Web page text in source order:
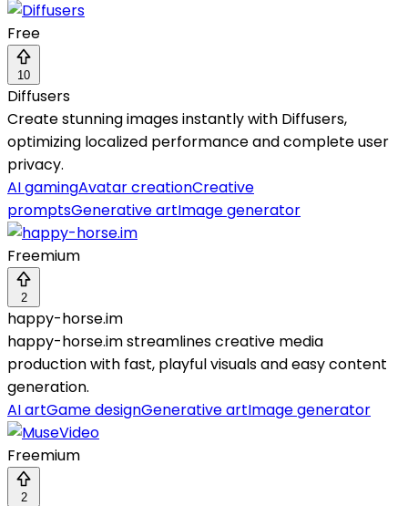
Free
10
Diffusers
Create stunning images instantly with Diffusers,
optimizing localized performance and complete user
privacy.
AI gamingAvatar creationCreative
promptsGenerative artImage generator
Freemium
2
happy-horse.im
happy-horse.im streamlines creative media
production with fast, playful visuals and easy content
generation.
AI artGame designGenerative artImage generator
Freemium
2